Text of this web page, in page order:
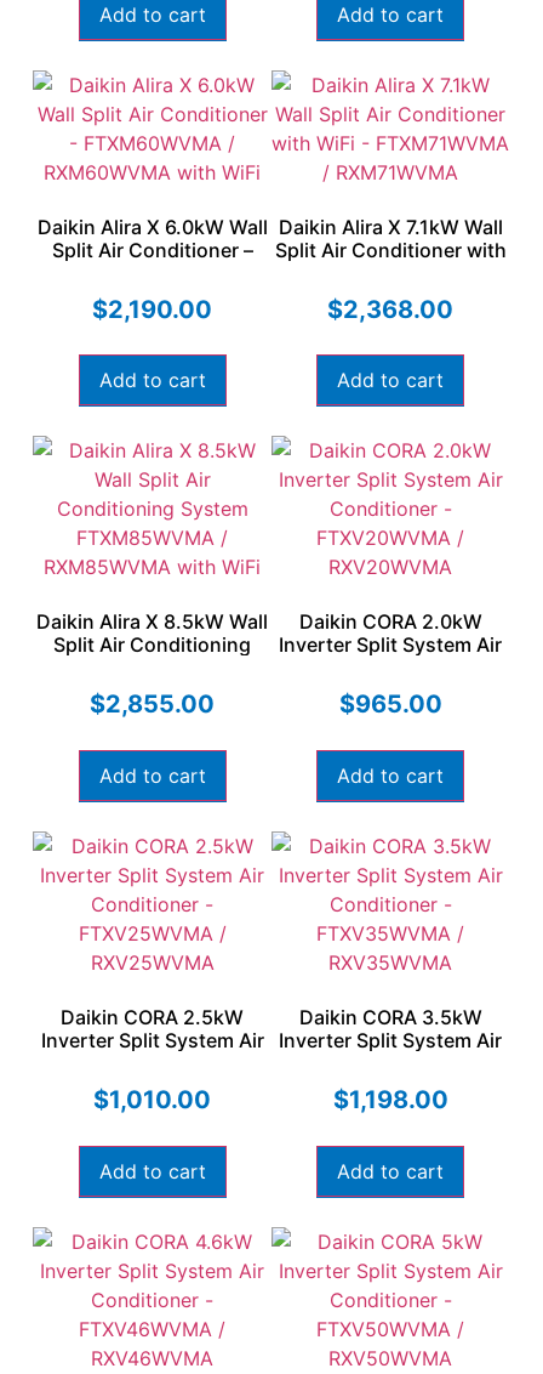
Add to cart Add to cart
Daikin Alira X 6.0kW Wall
Split Air Conditioner –
RXM60WVMA with WiFi
$2,190.00
Add to cart
Daikin Alira X 7.1kW Wall
Split Air Conditioner with
RXM71WVMA
$2,368.00
Add to cart
Daikin Alira X 8.5kW Wall
Split Air Conditioning
RXM85WVMA with WiFi
$2,855.00
Add to cart
Daikin CORA 2.0kW
Inverter Split System Air
FTXV20WVMA /
RXV20WVMA
$965.00
Add to cart
Daikin CORA 2.5kW
Inverter Split System Air
FTXV25WVMA /
RXV25WVMA
$1,010.00
Add to cart
Daikin CORA 3.5kW
Inverter Split System Air
FTXV35WVMA /
RXV35WVMA
$1,198.00
Add to cart